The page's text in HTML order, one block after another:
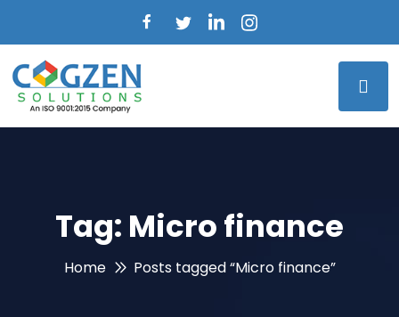
Tag: Micro finance
Home Posts tagged “Micro finance”